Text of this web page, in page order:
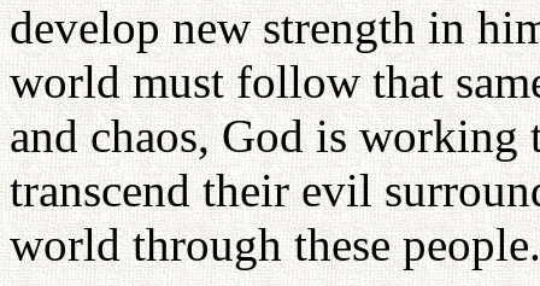
develop new strength in
world must follow that
and chaos, God is working
transcend their evil
world through these people.